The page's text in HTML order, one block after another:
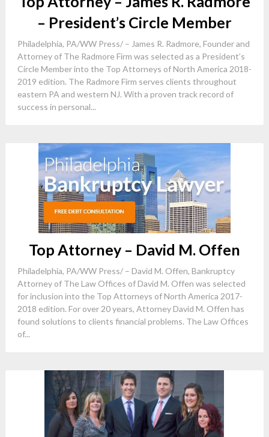
– President’s Circle Member
Philadelphia, PA/WW Press/ – James R. Radmore, Founder and
Attorney of The Radmore Firm was selected as a President’s
Circle Member into the Top Attorneys of North America 2018-
2019 edition. The Radmore Firm serves clients throughout
eastern PA and western NJ. With a proven track record of
success in personal...
Top Attorney – David M. Offen
Philadelphia, PA/WW Press/ – David M. Offen, Bankruptcy
Attorney of The Law Offices of David M. Offen was selected
for inclusion into the Top Attorneys of North America 2017-
2018 edition. For over 20 years, Attorney David M. Offen has
found solutions to clients financial problems. The Law Offices
of...